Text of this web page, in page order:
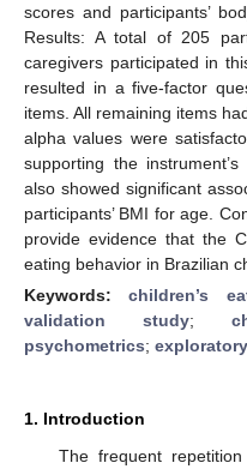
scores and participants’
Results: A total of 205
caregivers participated in
resulted in a five-factor
items. All remaining items
alpha values were
supporting the
also showed significant
participants’ BMI for age.
provide evidence that the
eating behavior in Brazilian
Keywords:children’s
validation study;
psychometrics;
1. Introduction
The frequent